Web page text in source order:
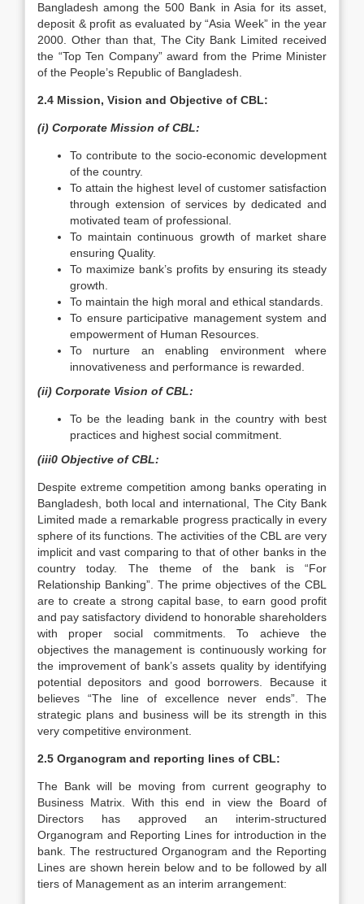
Bangladesh among the 500 Bank in Asia for its asset,
deposit & profit as evaluated by “Asia Week” in the year
2000. Other than that, The City Bank Limited received
the “Top Ten Company” award from the Prime Minister
of the People’s Republic of Bangladesh.
2.4 Mission, Vision and Objective of CBL:
(i) Corporate Mission of CBL:
To contribute to the socio-economic development
of the country.
To attain the highest level of customer satisfaction
through extension of services by dedicated and
motivated team of professional.
To maintain continuous growth of market share
ensuring Quality.
To maximize bank’s profits by ensuring its steady
growth.
To maintain the high moral and ethical standards.
To ensure participative management system and
empowerment of Human Resources.
To nurture an enabling environment where
innovativeness and performance is rewarded.
(ii) Corporate Vision of CBL:
To be the leading bank in the country with best
practices and highest social commitment.
(iii0 Objective of CBL:
Despite extreme competition among banks operating in
Bangladesh, both local and international, The City Bank
Limited made a remarkable progress practically in every
sphere of its functions. The activities of the CBL are very
implicit and vast comparing to that of other banks in the
country today. The theme of the bank is “For
Relationship Banking”. The prime objectives of the CBL
are to create a strong capital base, to earn good profit
and pay satisfactory dividend to honorable shareholders
with proper social commitments. To achieve the
objectives the management is continuously working for
the improvement of bank’s assets quality by identifying
potential depositors and good borrowers. Because it
believes “The line of excellence never ends”. The
strategic plans and business will be its strength in this
very competitive environment.
2.5 Organogram and reporting lines of CBL:
The Bank will be moving from current geography to
Business Matrix. With this end in view the Board of
Directors has approved an interim-structured
Organogram and Reporting Lines for introduction in the
bank. The restructured Organogram and the Reporting
Lines are shown herein below and to be followed by all
tiers of Management as an interim arrangement: